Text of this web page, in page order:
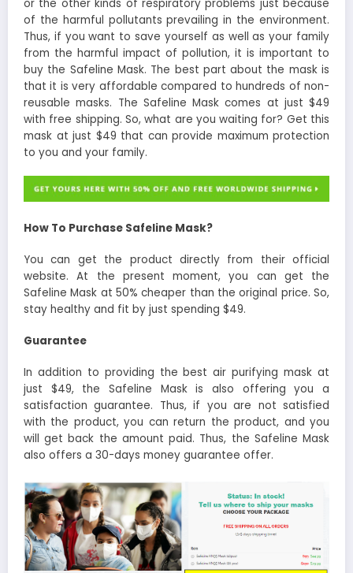
or the other kinds of respiratory problems just because
of the harmful pollutants prevailing in the environment.
Thus, if you want to save yourself as well as your family
from the harmful impact of pollution, it is important to
buy the Safeline Mask. The best part about the mask is
that it is very affordable compared to hundreds of non-
reusable masks. The Safeline Mask comes at just $49
with free shipping. So, what are you waiting for? Get this
mask at just $49 that can provide maximum protection
to you and your family.
How To Purchase Safeline Mask?
You can get the product directly from their official
website. At the present moment, you can get the
Safeline Mask at 50% cheaper than the original price. So,
stay healthy and fit by just spending $49.
Guarantee
In addition to providing the best air purifying mask at
just $49, the Safeline Mask is also offering you a
satisfaction guarantee. Thus, if you are not satisfied
with the product, you can return the product, and you
will get back the amount paid. Thus, the Safeline Mask
also offers a 30-days money guarantee offer.